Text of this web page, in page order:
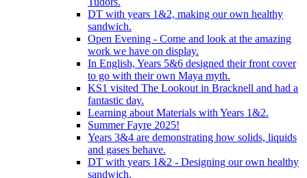
DT with years 1&2, making our own healthy
sandwich.
Open Evening - Come and look at the amazing
work we have on display.
In English, Years 5&6 designed their front cover
to go with their own Maya myth.
KS1 visited The Lookout in Bracknell and had a
fantastic day.
Learning about Materials with Years 1&2.
Summer Fayre 2025!
Years 3&4 are demonstrating how solids, liquids
and gases behave.
DT with years 1&2 - Designing our own healthy
sandwich.